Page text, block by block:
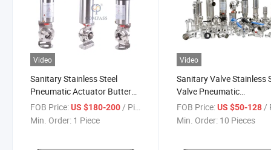
Video
Sanitary Stainless Steel
Pneumatic Actuator Butterfly
Control Valve
FOB Price:US $180-200 / Piece
Min. Order: 1 Piece
Video
Sanitary Valve Stainless
Valve Pneumatic
Butterfly/Ball/Check/
Seat/Sampling /Sight
FOB Price: US $50-128 /
Min. Order: 10 Pieces